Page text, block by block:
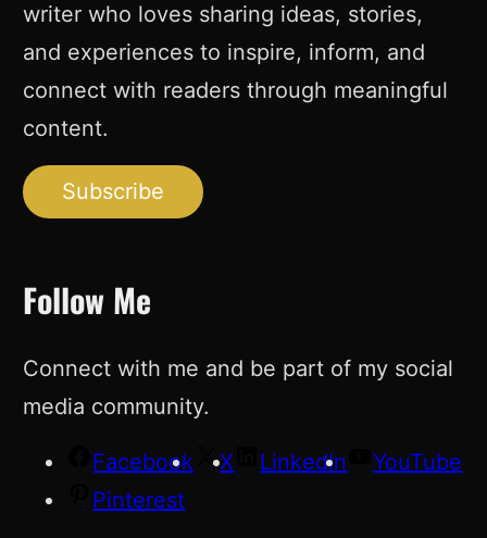
writer who loves sharing ideas, stories,
and experiences to inspire, inform, and
connect with readers through meaningful
content.
Subscribe
Follow Me
Connect with me and be part of my social
media community.
Facebook X LinkedIn
YouTube
Pinterest